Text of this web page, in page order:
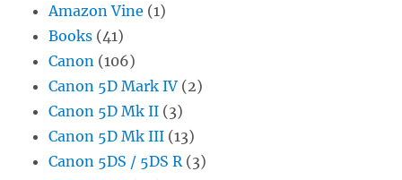
Amazon Vine (1)
Books (41)
Canon (106)
Canon 5D Mark IV (2)
Canon 5D Mk II (3)
Canon 5D Mk III (13)
Canon 5DS / 5DS R (3)